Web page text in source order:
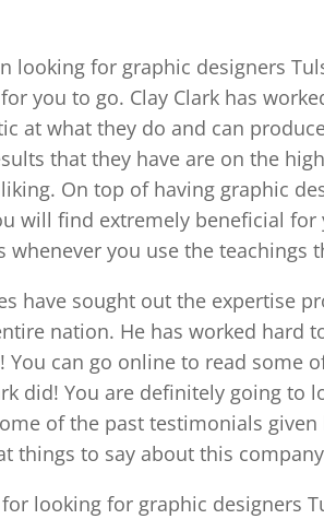
looking for graphic designers
you to go. Clay Clark has
at what they do and can
that they have are on the
On top of having graphic
will find extremely beneficial
whenever you use the teachings
have sought out the expertise
nation. He has worked hard
You can go online to read some
did! You are definitely going to
of the past testimonials
things to say about this
looking for graphic designers